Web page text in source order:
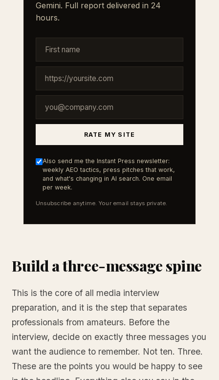
Gemini. Full report delivered in 24
hours.
RATE MY SITE
Also send me the Instant Press newsletter:
weekly AEO tactics, press pitches that work,
and what's changing in AI search. One email
per week.
Unsubscribe anytime. Your email stays private.
Build a three-message spine
This is the core of all media interview
preparation, and it is the step that separates
professionals from amateurs. Before the
interview, decide on exactly three messages you
want the audience to remember. Not ten. Three.
These are the points you would be happy to see